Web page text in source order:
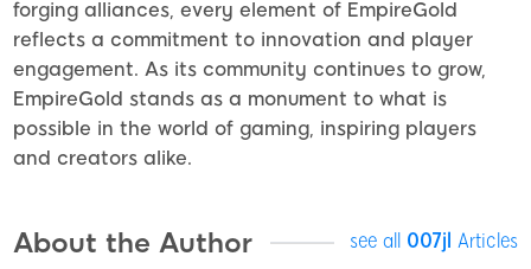
forging alliances, every element of EmpireGold
reflects a commitment to innovation and player
engagement. As its community continues to grow,
EmpireGold stands as a monument to what is
possible in the world of gaming, inspiring players
and creators alike.
About the Author see all 007jl Articles